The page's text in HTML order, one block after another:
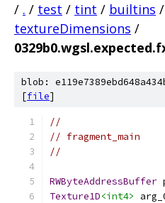
/ . / test / tint / builtins /
textureDimensions /
blob:
[file]
//
// fragment_main
//
RWByteAddressBuffer
Texture1D<int4>